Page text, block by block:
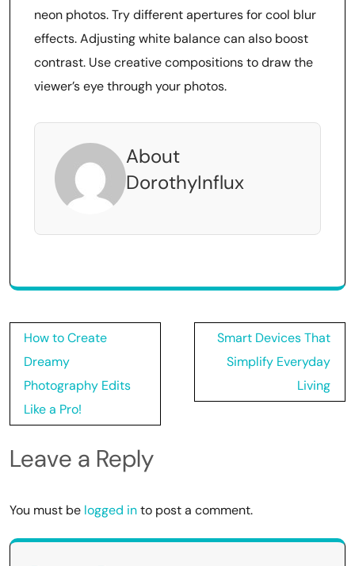
neon photos. Try different apertures for cool blur
effects. Adjusting white balance can also boost
contrast. Use creative compositions to draw the
viewer’s eye through your photos.
About
DorothyInflux
Post
navigation
How to Create
Dreamy
Photography Edits
Like a Pro!
Smart Devices That
Simplify Everyday
Living
Leave a Reply
You must be logged into post a comment.